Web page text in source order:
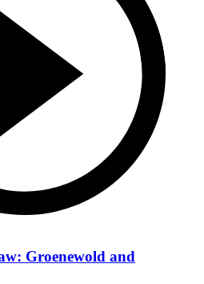
Groenewold and